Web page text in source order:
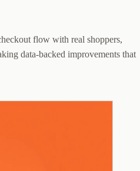
flow with real shoppers,
data-backed improvements that